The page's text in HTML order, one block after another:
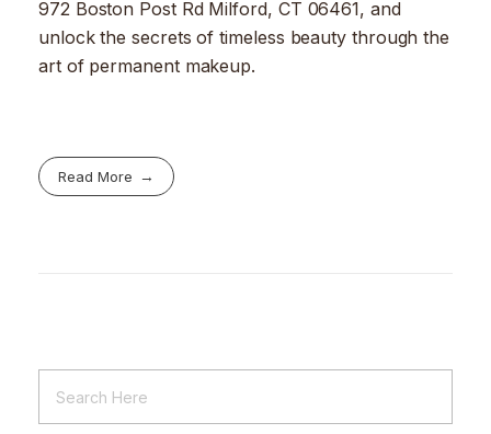
972 Boston Post Rd Milford, CT 06461, and
unlock the secrets of timeless beauty through the
art of permanent makeup.
Read More